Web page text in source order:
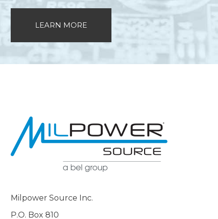
LEARN MORE
Milpower Source Inc.
P.O. Box 810